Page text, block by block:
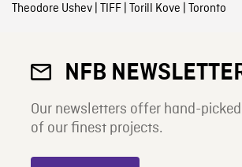
Theodore Ushev| TIFF| Torill Kove | Toronto
NFB
Our newsletters offer hand-
of our finest projects.